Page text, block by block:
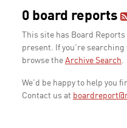
0 board reports
This site has Board
present. If you're searching
browse the Archive Search.
We'd be happy to help you
Contact us at